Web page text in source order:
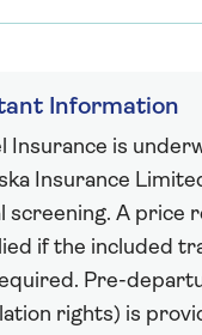
Information
Insurance is
Insurance
screening. A price
if the included
Pre-
rights) is